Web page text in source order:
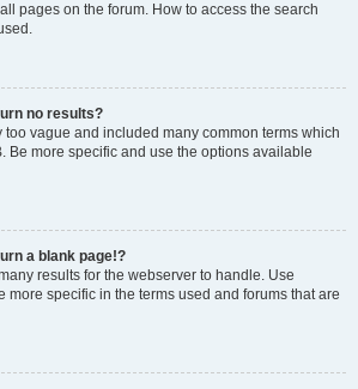
pages on the forum. How to access the search
no results?
vague and included many common terms which
Be more specific and use the options available
a blank page!?
results for the webserver to handle. Use
more specific in the terms used and forums that are